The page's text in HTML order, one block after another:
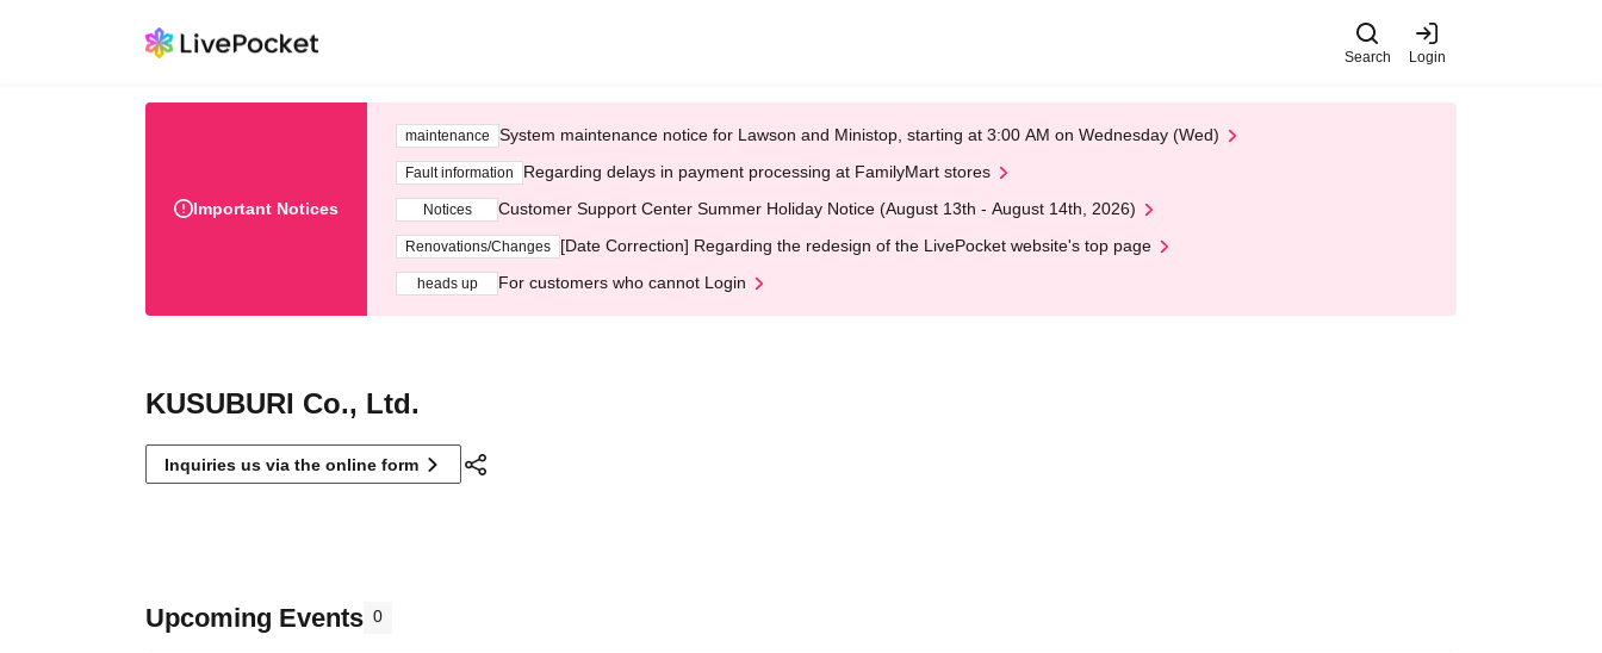
Search Login
Important Notices
maintenance System maintenance notice for Lawson and Ministop, starting at 3:00 AM on Wednesday (Wed)
Fault information Regarding delays in payment processing at FamilyMart stores
Notices Customer Support Center Summer Holiday Notice (August 13th - August 14th, 2026)
Renovations/Changes [Date Correction] Regarding the redesign of the LivePocket website's top page
heads up For customers who cannot Login
KUSUBURI Co., Ltd.
Inquiries us via the online form
Upcoming Events 0